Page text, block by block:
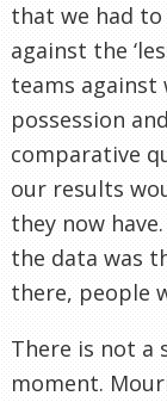
that we had
against the
teams against
possession
comparative
our results
they now
the data was
there, people
There is not a
moment.